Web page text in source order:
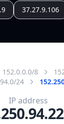
37.27.9.106
152.0.0.0/8
24
IP address